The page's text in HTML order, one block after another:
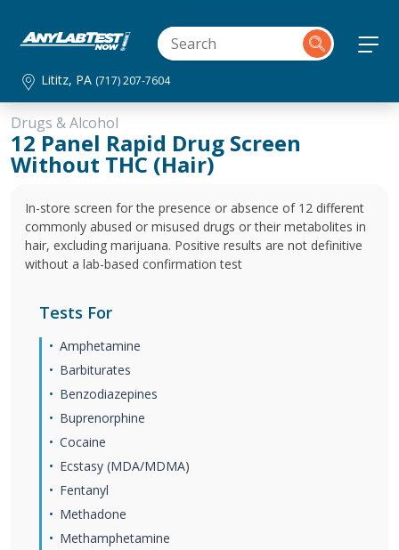
Lititz, PA (717) 207-7604
Drugs & Alcohol
12 Panel Rapid Drug Screen
Without THC (Hair)
In-store screen for the presence or absence of 12 different
commonly abused or misused drugs or their metabolites in
hair, excluding marijuana. Positive results are not definitive
without a lab-based confirmation test
Tests For
Amphetamine
Barbiturates
Benzodiazepines
Buprenorphine
Cocaine
Ecstasy (MDA/MDMA)
Fentanyl
Methadone
Methamphetamine